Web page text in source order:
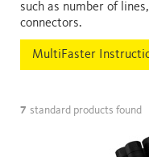
such as number of
connectors.
MultiFaster
7 standard products found